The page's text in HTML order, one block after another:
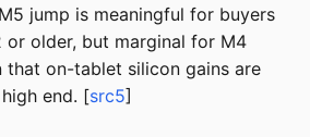
jump is meaningful for buyers
or older, but marginal for M4
on-tablet silicon gains are
end. [src5]